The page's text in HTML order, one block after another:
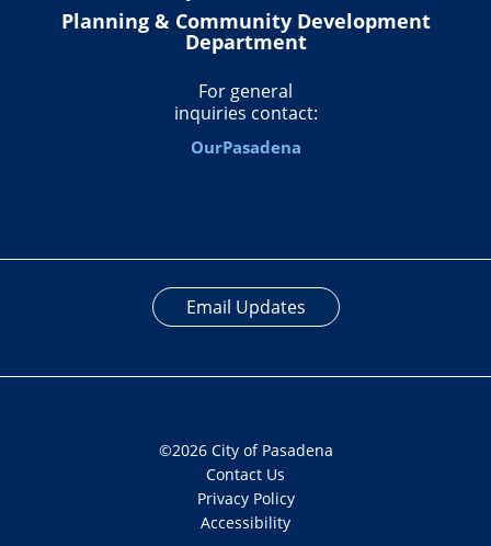
Planning & Community Development
Department
For general
inquiries contact:
OurPasadena
Email Updates
©2026 City of Pasadena
Contact Us
Privacy Policy
Accessibility